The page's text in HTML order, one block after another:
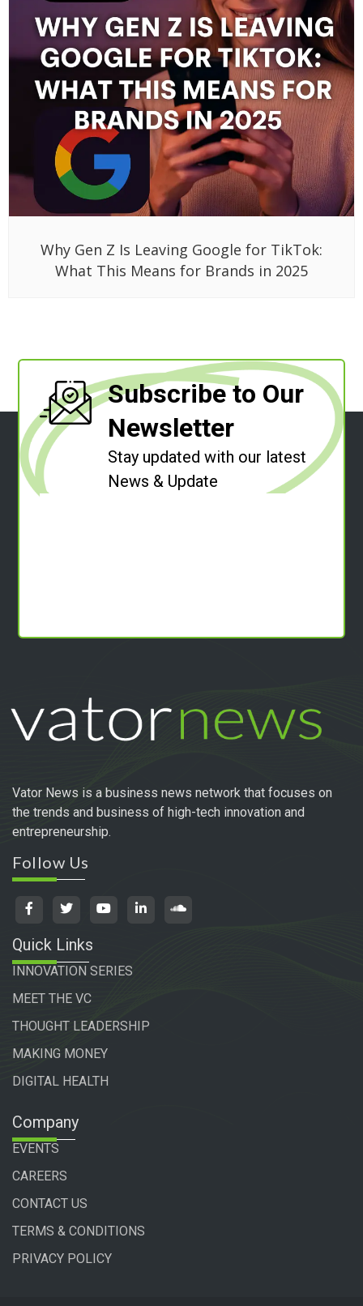
Why Gen Z Is Leaving Google for TikTok:
What This Means for Brands in 2025
Subscribe to Our
Newsletter
Stay updated with our latest
News & Update
Vator News is a business news network that focuses on
the trends and business of high-tech innovation and
entrepreneurship.
Follow Us
Quick Links
INNOVATION SERIES
MEET THE VC
THOUGHT LEADERSHIP
MAKING MONEY
DIGITAL HEALTH
Company
EVENTS
CAREERS
CONTACT US
TERMS & CONDITIONS
PRIVACY POLICY